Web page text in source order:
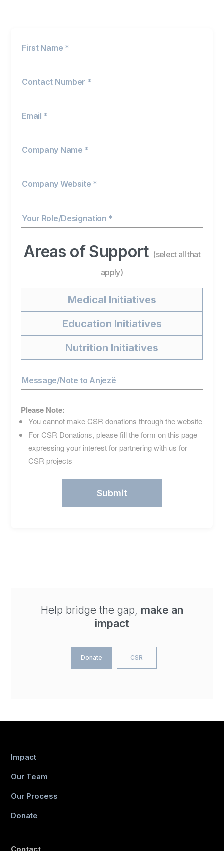
First Name *
Contact Number *
Email *
Company Name *
Company Website *
Your Role/Designation *
Areas of Support (select all that
apply)
Medical Initiatives
Education Initiatives
Nutrition Initiatives
Message/Note to Anjezë
Please Note:
You cannot make CSR donations through the website
For CSR Donations, please fill the form on this page
expressing your interest for partnering with us for
CSR projects
Help bridge the gap, make an
impact
Donate CSR
Impact
Our Team
Our Process
Donate